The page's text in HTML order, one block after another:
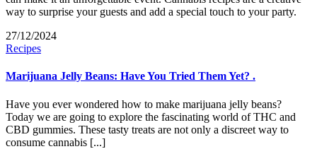
way to surprise your guests and add a special touch to your party.
27/12/2024
Recipes
Marijuana Jelly Beans: Have You Tried Them Yet? .
Have you ever wondered how to make marijuana jelly beans?
Today we are going to explore the fascinating world of THC and
CBD gummies. These tasty treats are not only a discreet way to
consume cannabis [...]